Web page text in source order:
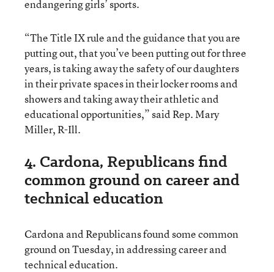
endangering girls’ sports.
“The Title IX rule and the guidance that you are
putting out, that you’ve been putting out for three
years, is taking away the safety of our daughters
in their private spaces in their locker rooms and
showers and taking away their athletic and
educational opportunities,” said Rep. Mary
Miller, R-Ill.
4. Cardona, Republicans find
common ground on career and
technical education
Cardona and Republicans found some common
ground on Tuesday, in addressing career and
technical education.